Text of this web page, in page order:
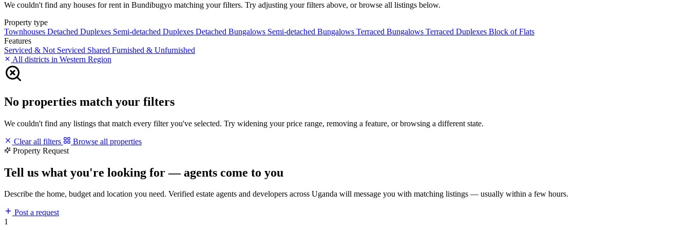
We couldn't find any houses for rent in Bundibugyo matching your filters. Try adjusting your filters above, or browse all listings below.
Property type
Townhouses Detached Duplexes Semi-detached Duplexes Detached Bungalows Semi-detached Bungalows Terraced Bungalows Terraced Duplexes Block of Flats
Features
Serviced & Not Serviced Shared Furnished & Unfurnished
All districts in Western Region
No properties match your filters
We couldn't find any listings that match every filter you've selected. Try widening your price range, removing a feature, or browsing a different state.
Clear all filters
Browse all properties
Property Request
Tell us what you're looking for — agents come to you
Describe the home, budget and location you need. Verified estate agents and developers across Uganda will message you with matching listings — usually within a few hours.
Post a request
1